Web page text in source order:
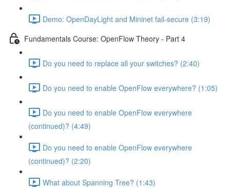
Demo: OpenDayLight and Mininet fail-secure (3:19)
Fundamentals Course: OpenFlow Theory - Part 4
Do you need to replace all your switches? (2:40)
Do you need to enable OpenFlow everywhere? (1:05)
Do you need to enable OpenFlow everywhere
(continued)? (4:49)
Do you need to enable OpenFlow everywhere
(continued)? (2:20)
What about Spanning Tree? (1:43)